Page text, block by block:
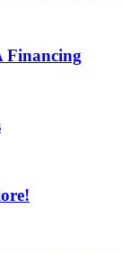
Financing